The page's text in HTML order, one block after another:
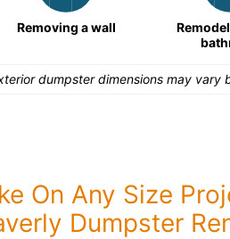
Removing a wall
dumpster dimensions may vary
On Any Size
Dumpster